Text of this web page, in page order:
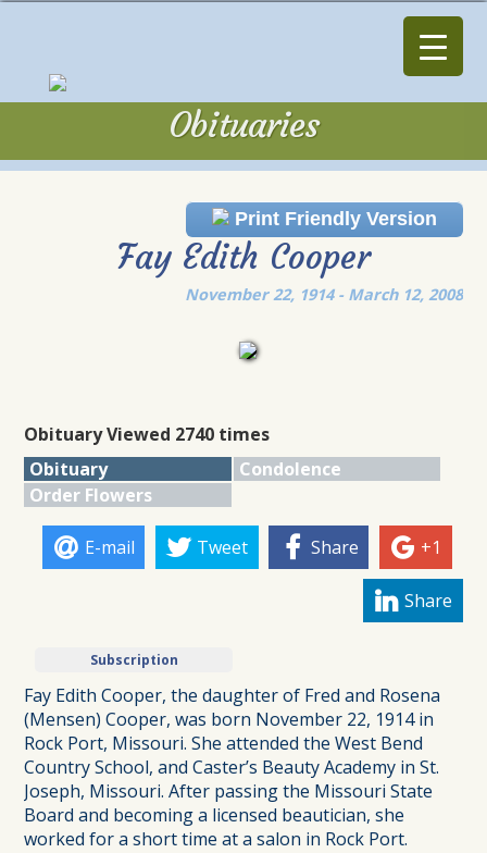
Obituaries
Print Friendly Version
Fay Edith Cooper
November 22, 1914 - March 12, 2008
Obituary Viewed 2740 times
Obituary
Condolence
Order Flowers
E-mail Tweet Share +1
Share
Subscription
Fay Edith Cooper, the daughter of Fred and Rosena
(Mensen) Cooper, was born November 22, 1914 in
Rock Port, Missouri. She attended the West Bend
Country School, and Caster’s Beauty Academy in St.
Joseph, Missouri. After passing the Missouri State
Board and becoming a licensed beautician, she
worked for a short time at a salon in Rock Port.